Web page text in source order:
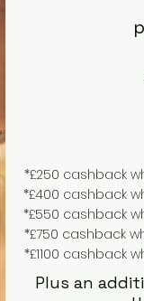
*£250 cashback
*£400 cashback
*£550 cashback
*£750 cashback
*£1100 cashback
Plus an